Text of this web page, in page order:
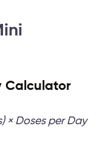
Calculator
× Doses per Day